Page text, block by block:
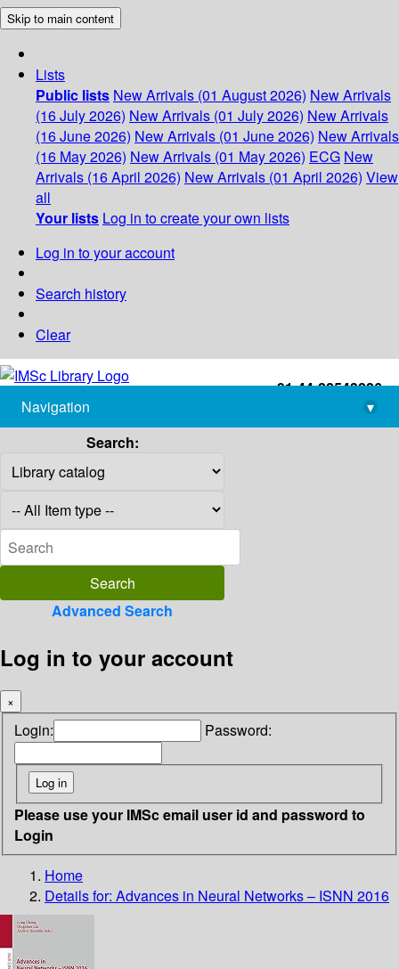
Skip to main content
Lists
Public lists New Arrivals (01 August 2026) New Arrivals
(16 July 2026) New Arrivals (01 July 2026) New Arrivals
(16 June 2026) New Arrivals (01 June 2026) New Arrivals
(16 May 2026) New Arrivals (01 May 2026) ECG New
Arrivals (16 April 2026) New Arrivals (01 April 2026) View
all
Your lists Log in to create your own lists
Log in to your account
Search history
Clear
+91-44-22543226
library@imsc.res.in
Navigation
▾
Search:
Advanced Search
Log in to your account
×
Login: Password:
Please use your IMSc email user id and password to
Login
Home
Details for: Advances in Neural Networks – ISNN 2016